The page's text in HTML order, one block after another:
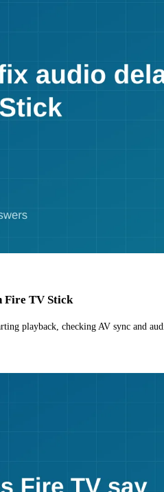
Fire TV Stick
playback, checking AV sync and